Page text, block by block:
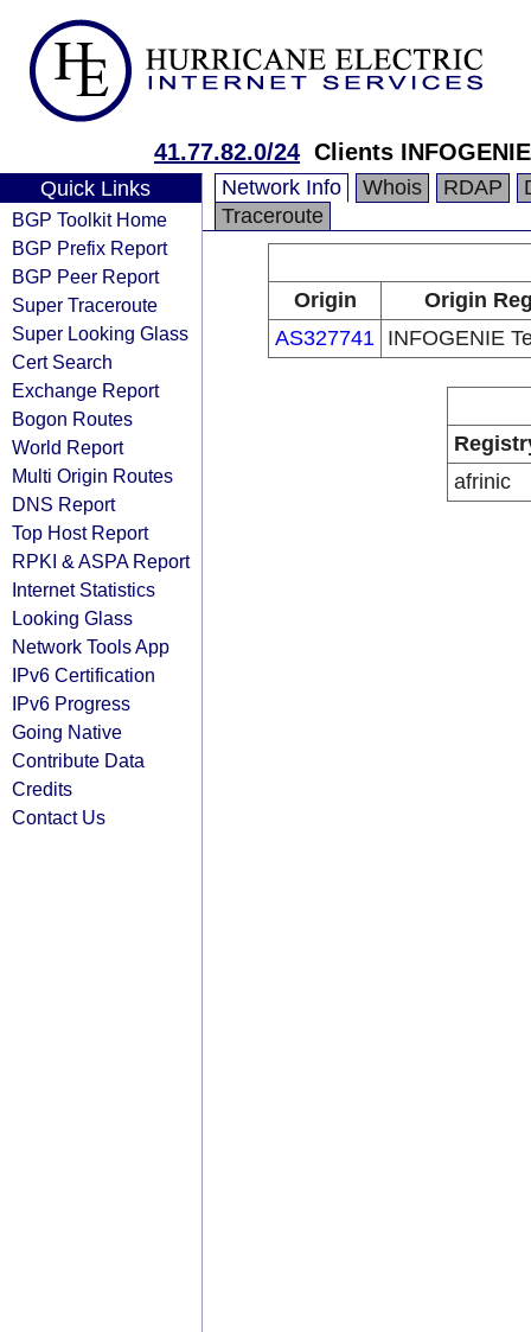
41.77.82.0/24 Clients INFOGENIE
Quick Links
BGP Toolkit Home
BGP Prefix Report
BGP Peer Report
Super Traceroute
Super Looking Glass
Cert Search
Exchange Report
Bogon Routes
World Report
Multi Origin Routes
DNS Report
Top Host Report
RPKI & ASPA Report
Internet Statistics
Looking Glass
Network Tools App
IPv6 Certification
IPv6 Progress
Going Native
Contribute Data
Credits
Contact Us
Network Info Whois RDAP
Traceroute
Origin
Origin
AS327741 INFOGENIE
afrinic